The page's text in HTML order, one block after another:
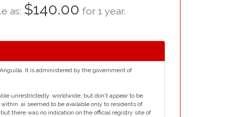
as: $140.00 for 1 year.
It is administered by the government of
unrestrictedly, worldwide, but don't appear to be
.ai seemed to be available only to residents of
there was no indication on the official registry site of